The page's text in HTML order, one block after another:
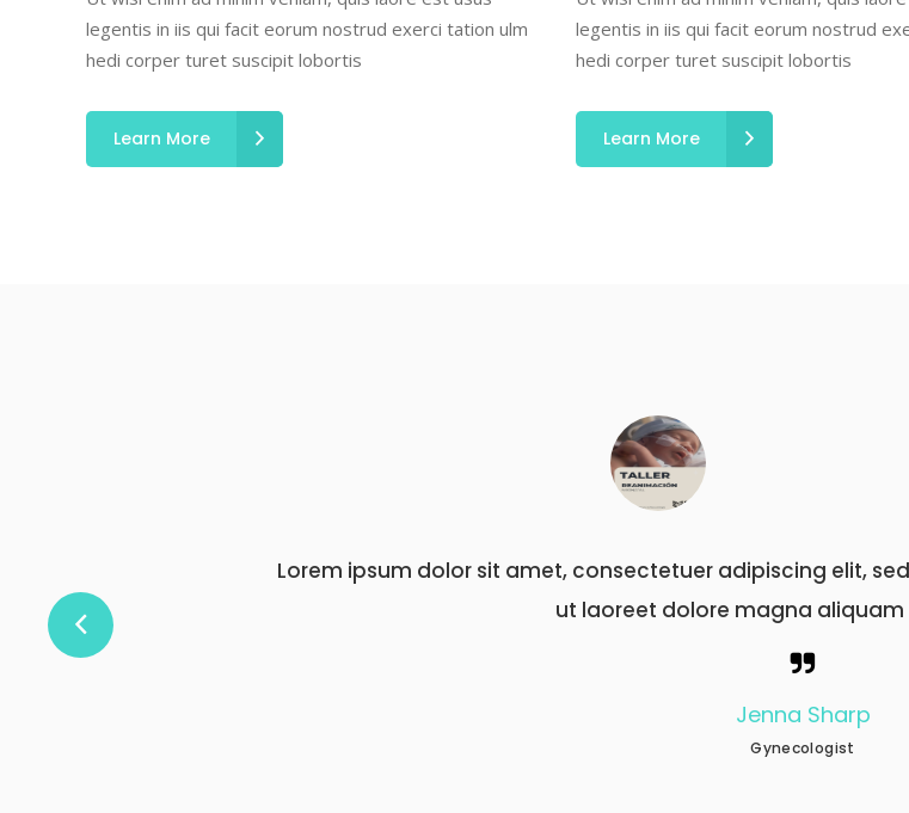
legentis in iis qui facit eorum nostrud exerci tation ulm
hedi corper turet suscipit lobortis
Learn More
legentis in iis qui facit eorum nostrud
hedi corper turet suscipit lobortis
Learn More
Lorem ipsum dolor sit amet, consectetuer adipiscing
ut laoreet dolore magna
Nathan
Neurologist